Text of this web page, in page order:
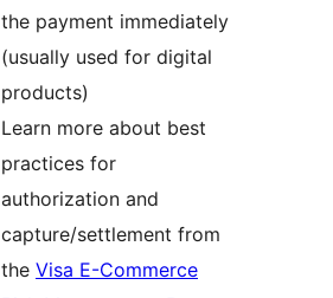
the payment immediately
(usually used for digital
products)
Learn more about best
practices for
authorization and
capture/settlement from
the Visa E-Commerce